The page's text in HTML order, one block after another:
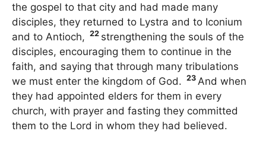
the gospel to that city and had made many
disciples, they returned to Lystra and to Iconium
and to Antioch,
22 strengthening the souls of the
disciples, encouraging them to continue in the
faith, and saying that through many tribulations
we must enter the kingdom of God.
23 And when
they had appointed elders for them in every
church, with prayer and fasting they committed
them to the Lord in whom they had believed.